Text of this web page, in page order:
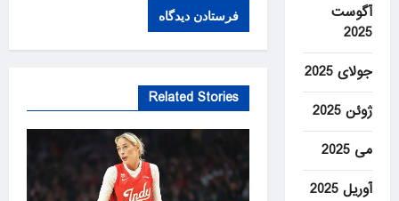
Related Stories
آگوست
2025
جولای 2025
ژوئن 2025
می 2025
آوریل 2025